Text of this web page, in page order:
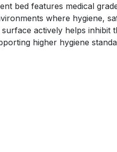
bed features medical
where hygiene,
surface actively helps inhibit
higher hygiene